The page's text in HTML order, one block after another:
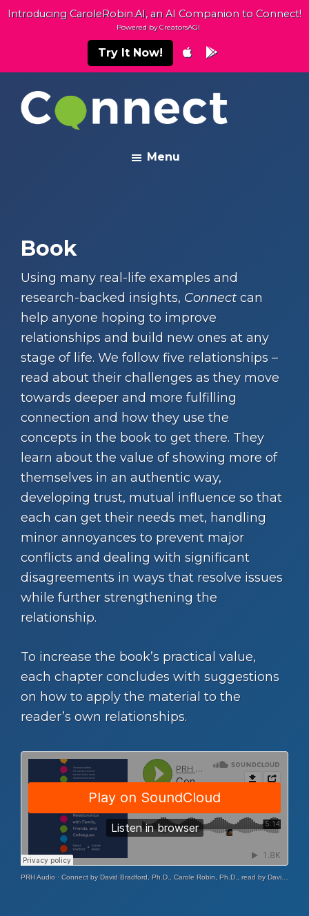
Skip
content
Skip
Introducing CaroleRobin.AI, an AI Companion to Connect!
Powered by CreatorsAGI
Try It Now!
Menu
Book
Using many real-life examples and
research-backed insights, Connectcan
help anyone hoping to improve
relationships and build new ones at any
stage of life. We follow five relationships –
read about their challenges as they move
towards deeper and more fulfilling
connection and how they use the
concepts in the book to get there. They
learn about the value of showing more of
themselves in an authentic way,
developing trust, mutual influence so that
each can get their needs met, handling
minor annoyances to prevent major
conflicts and dealing with significant
disagreements in ways that resolve issues
while further strengthening the
relationship.
To increase the book’s practical value,
each chapter concludes with suggestions
on how to apply the material to the
reader’s own relationships.
PRH Audio · Connect by David Bradford, Ph.D., Carole Robin, Ph.D., read by David Bradford, Ph.D., Carole Robin, Ph.D.